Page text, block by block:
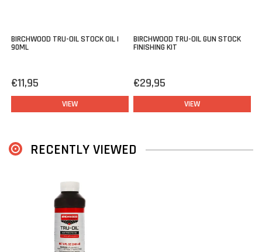
BIRCHWOOD TRU-OIL STOCK OIL |
90ML
€11,95
VIEW
BIRCHWOOD TRU-OIL GUN STOCK
FINISHING KIT
€29,95
VIEW
RECENTLY VIEWED